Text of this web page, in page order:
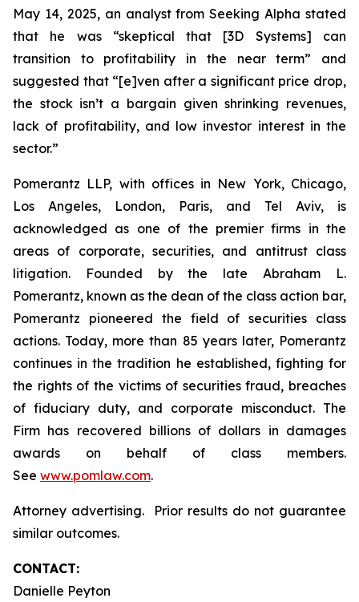
May 14, 2025, an analyst from Seeking Alpha stated
that he was “skeptical that [3D Systems] can
transition to profitability in the near term” and
suggested that “[e]ven after a significant price drop,
the stock isn’t a bargain given shrinking revenues,
lack of profitability, and low investor interest in the
sector.”
Pomerantz LLP, with offices in New York, Chicago,
Los Angeles, London, Paris, and Tel Aviv, is
acknowledged as one of the premier firms in the
areas of corporate, securities, and antitrust class
litigation. Founded by the late Abraham L.
Pomerantz, known as the dean of the class action bar,
Pomerantz pioneered the field of securities class
actions. Today, more than 85 years later, Pomerantz
continues in the tradition he established, fighting for
the rights of the victims of securities fraud, breaches
of fiduciary duty, and corporate misconduct. The
Firm has recovered billions of dollars in damages
awards on behalf of class members.
See www.pomlaw.com.
Attorney advertising. Prior results do not guarantee
similar outcomes.
CONTACT:
Danielle Peyton